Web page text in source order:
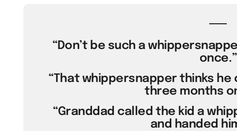
“Don’t be such a
once.”
“That whippersnapper thinks
three months
“Granddad called the kid a
and handed